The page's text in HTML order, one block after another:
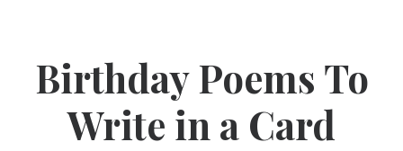
Birthday Poems To
Write in a Card